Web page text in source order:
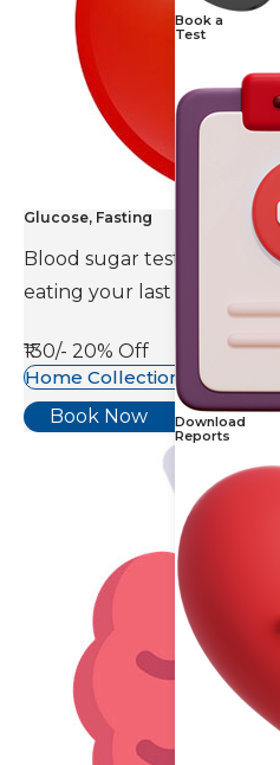
Book a
Test
Download
Reports
Glucose, Fasting
Blood sugar test is done
eating your last meal.
₹130/- 20% Off
Home Collection Available
Book Now